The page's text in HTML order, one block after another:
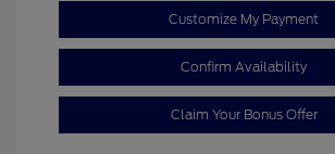
Customize My Payment
Confirm Availability
Claim Your Bonus Offer